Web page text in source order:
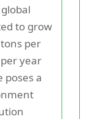
to grow
per
year
poses a